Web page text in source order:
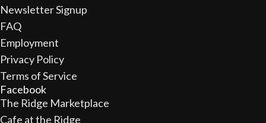
Newsletter Signup
FAQ
Employment
Privacy Policy
Terms of Service
Facebook
The Ridge Marketplace
Cafe at the Ridge